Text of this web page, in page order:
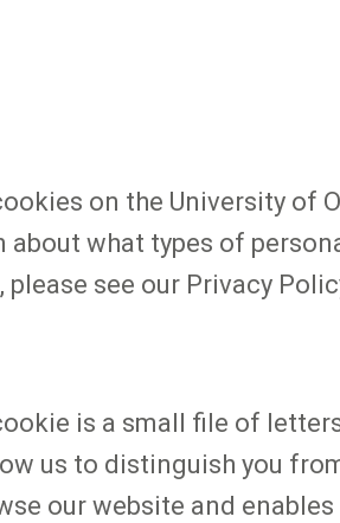
on the University of
about what types of
see our Privacy
is a small file of
us to distinguish you
our website and